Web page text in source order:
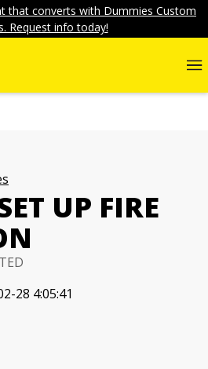
that converts with Dummies Custom
Request info today!
UP FIRE
28 4:05:41